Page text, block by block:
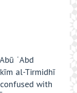
ʿAbd
al-Tirmidhī
with